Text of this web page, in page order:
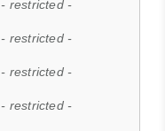
- restricted -
- restricted -
- restricted -
- restricted -